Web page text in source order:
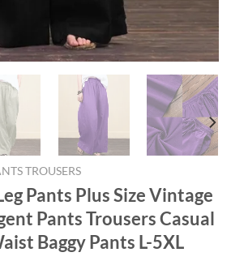
TROUSERS
Pants Plus Size Vintage
Pants Trousers Casual
Baggy Pants L-5XL